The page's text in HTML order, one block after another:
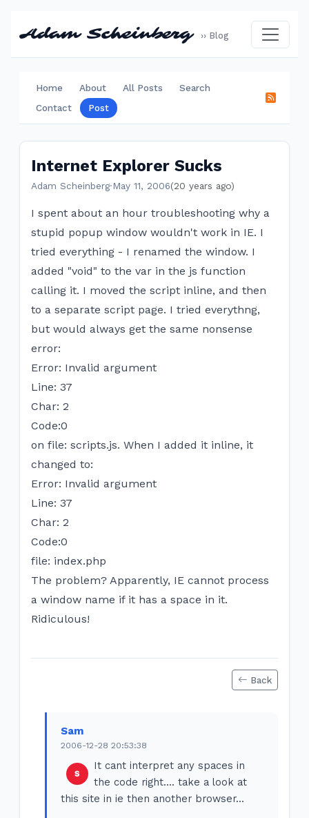
Adam Scheinberg ›› Blog
Home About All Posts
Search
Contact
Post
Internet Explorer Sucks
Adam Scheinberg·May 11, 2006(20 years ago)
I spent about an hour troubleshooting why a
stupid popup window wouldn't work in IE. I
tried everything - I renamed the window. I
added "void" to the var in the js function
calling it. I moved the script inline, and then
to a separate script page. I tried everythng,
but would always get the same nonsense
error:
Error: Invalid argument
Line: 37
Char: 2
Code:0
on file: scripts.js. When I added it inline, it
changed to:
Error: Invalid argument
Line: 37
Char: 2
Code:0
file: index.php
The problem? Apparently, IE cannot process
a window name if it has a space in it.
Ridiculous!
Back
Sam
2006-12-28 20:53:38
It cant interpret any spaces in
the code right.... take a look at
this site in ie then another browser...